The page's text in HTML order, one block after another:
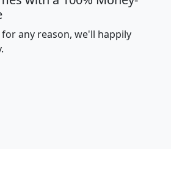
any reason, we'll happily